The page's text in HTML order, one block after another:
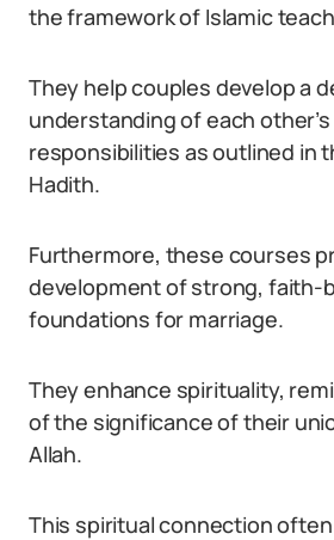
the framework of Islamic
They help couples develop a
understanding of each
responsibilities as outlined in
Hadith.
Furthermore, these courses
development of strong, faith-
foundations for marriage.
They enhance spirituality,
of the significance of their
Allah.
This spiritual connection